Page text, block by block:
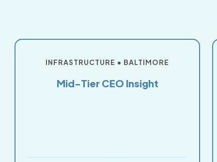
INFRASTRUCTURE • BALTIMORE
Mid-Tier CEO Insight